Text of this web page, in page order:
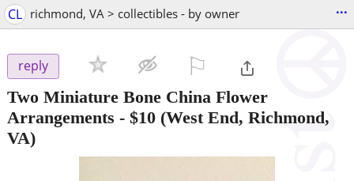
CL richmond, VA > collectibles - by owner ...
reply
Two Miniature Bone China Flower
Arrangements - $10 (West End, Richmond,
VA)